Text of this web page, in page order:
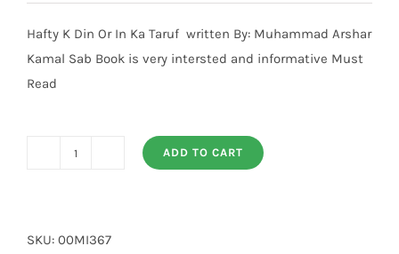
Hafty K Din Or In Ka Taruf written By: Muhammad Arshar
Kamal Sab Book is very intersted and informative Must
Read
Or
ADD TO CART
SKU: 00MI367